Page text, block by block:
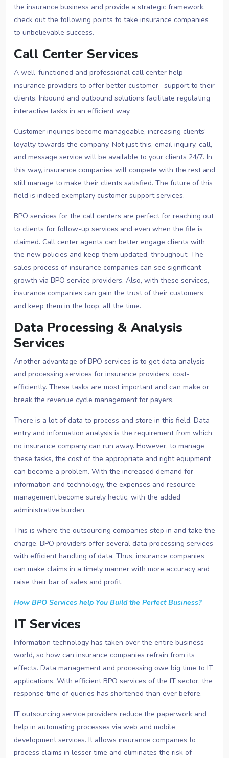
the insurance business and provide a strategic framework,
check out the following points to take insurance companies
to unbelievable success.
Call Center Services
A well-functioned and professional call center help
insurance providers to offer better customer –support to their
clients. Inbound and outbound solutions facilitate regulating
interactive tasks in an efficient way.
Customer inquiries become manageable, increasing clients’
loyalty towards the company. Not just this, email inquiry, call,
and message service will be available to your clients 24/7. In
this way, insurance companies will compete with the rest and
still manage to make their clients satisfied. The future of this
field is indeed exemplary customer support services.
BPO services for the call centers are perfect for reaching out
to clients for follow-up services and even when the file is
claimed. Call center agents can better engage clients with
the new policies and keep them updated, throughout. The
sales process of insurance companies can see significant
growth via BPO service providers. Also, with these services,
insurance companies can gain the trust of their customers
and keep them in the loop, all the time.
Data Processing & Analysis
Services
Another advantage of BPO services is to get data analysis
and processing services for insurance providers, cost-
efficiently. These tasks are most important and can make or
break the revenue cycle management for payers.
There is a lot of data to process and store in this field. Data
entry and information analysis is the requirement from which
no insurance company can run away. However, to manage
these tasks, the cost of the appropriate and right equipment
can become a problem. With the increased demand for
information and technology, the expenses and resource
management become surely hectic, with the added
administrative burden.
This is where the outsourcing companies step in and take the
charge. BPO providers offer several data processing services
with efficient handling of data. Thus, insurance companies
can make claims in a timely manner with more accuracy and
raise their bar of sales and profit.
How BPO Services help You Build the Perfect Business?
IT Services
Information technology has taken over the entire business
world, so how can insurance companies refrain from its
effects. Data management and processing owe big time to IT
applications. With efficient BPO services of the IT sector, the
response time of queries has shortened than ever before.
IT outsourcing service providers reduce the paperwork and
help in automating processes via web and mobile
development services. It allows insurance companies to
process claims in lesser time and eliminates the risk of